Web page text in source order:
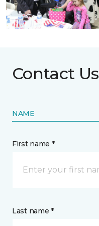
Contact Us
NAME
First name *
Last name *